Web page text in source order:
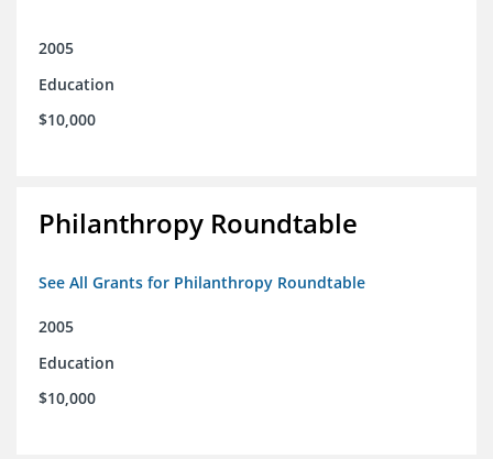
2005
Education
$10,000
Philanthropy Roundtable
See All Grants for Philanthropy Roundtable
2005
Education
$10,000